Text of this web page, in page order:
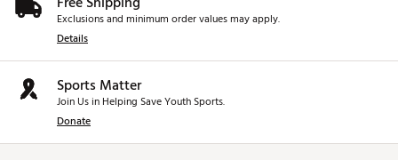
Exclusions and minimum order values may apply.
Details
Sports Matter
Join Us in Helping Save Youth Sports.
Donate